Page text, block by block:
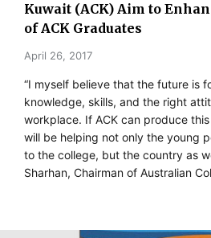
Kuwait (ACK) Aim to
of ACK Graduates
April 26, 2017
“I myself believe that the future is
knowledge, skills, and the right
workplace. If ACK can produce
will be helping not only the young
to the college, but the country as
Sharhan, Chairman of Australian